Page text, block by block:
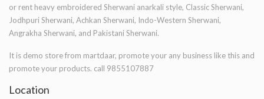
or rent heavy embroidered Sherwani anarkali style, Classic Sherwani,
Jodhpuri Sherwani, Achkan Sherwani, Indo-Western Sherwani,
Angrakha Sherwani, and Pakistani Sherwani.
It is demo store from martdaar, promote your any business like this and
promote your products. call 9855107887
Location